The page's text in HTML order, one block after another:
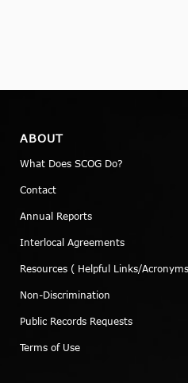
ABOUT
What Does SCOG Do?
Contact
Annual Reports
Interlocal Agreements
Resources ( Helpful Links/
Non-Discrimination
Public Records Requests
Terms of Use